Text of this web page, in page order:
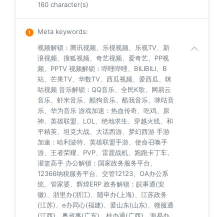
160 character(s)
Meta keywords:
视频解锁：腾讯视频、乐视视频、乐视TV、新
浪视频、搜狐视频、奇艺视频、爱奇艺、PP视
频、PPTV 视频解锁：哔哩哔哩、BILIBILI、B
站、芒果TV、华数TV、西瓜视频、爱西瓜、咪
咕视频 音乐解锁：QQ音乐、全民K歌、网易云
音乐、虾米音乐、酷狗音乐、酷我音乐、咪咕音
乐、华为音乐 游戏加速：热血传奇、吃鸡、原
神、英雄联盟、LOL、绝地求生、穿越火线、和
平精英、坦克大战、大话西游、梦幻西游 手游
加速：哈利波特、英雄联盟手游、使命召唤手
游、王者荣耀、PVP、雷霆战机、跑跑卡丁车、
灌篮高手 办公解锁：国家政务服务平台、
12366纳税服务平台、交管12123、OA办公系
统、管家婆、辉煌ERP 政务解锁：皖事通(安
徽)、浙里办(浙江)、随申办(上海)、江苏政务
(江苏)、e办同心(福建)、爱山东(山东)、赣服通